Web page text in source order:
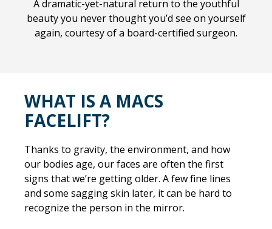
A dramatic-yet-natural return to the youthful
beauty you never thought you’d see on yourself
again, courtesy of a board-certified surgeon.
WHAT IS A MACS
FACELIFT?
Thanks to gravity, the environment, and how
our bodies age, our faces are often the first
signs that we’re getting older. A few fine lines
and some sagging skin later, it can be hard to
recognize the person in the mirror.